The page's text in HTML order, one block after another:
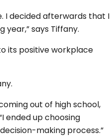
I decided afterwards that I
says Tiffany.
its positive workplace
out of high school,
ended up choosing
making process.”